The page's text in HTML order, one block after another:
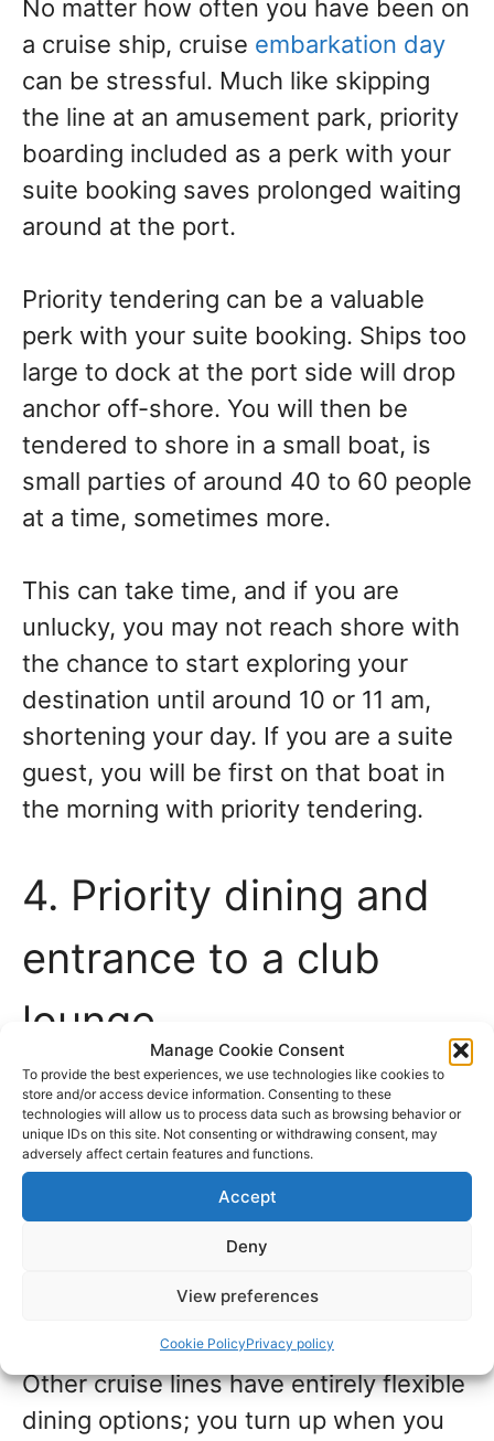
Manage Cookie Consent
To provide the best experiences, we use technologies like cookies to
store and/or access device information. Consenting to these
technologies will allow us to process data such as browsing behavior or
unique IDs on this site. Not consenting or withdrawing consent, may
adversely affect certain features and functions.
Accept
Deny
View preferences
Cookie PolicyPrivacy policy
No matter how often you have been on
a cruise ship, cruise embarkation day
can be stressful. Much like skipping
the line at an amusement park, priority
boarding included as a perk with your
suite booking saves prolonged waiting
around at the port.
Priority tendering can be a valuable
perk with your suite booking. Ships too
large to dock at the port side will drop
anchor off-shore. You will then be
tendered to shore in a small boat, is
small parties of around 40 to 60 people
at a time, sometimes more.
This can take time, and if you are
unlucky, you may not reach shore with
the chance to start exploring your
destination until around 10 or 11 am,
shortening your day. If you are a suite
guest, you will be first on that boat in
the morning with priority tendering.
4. Priority dining and
entrance to a club
lounge
Some cruise lines offer evening dining
at two specific seatings—the early
seating, often around 6 pm. And the
late seating, at around 8.30 pm. And
then there is the option of choosing
Other cruise lines have entirely flexible
dining options; you turn up when you